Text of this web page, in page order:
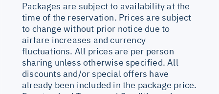
Packages are subject to availability at the
time of the reservation. Prices are subject
to change without prior notice due to
airfare increases and currency
fluctuations. All prices are per person
sharing unless otherwise specified. All
discounts and/or special offers have
already been included in the package price.